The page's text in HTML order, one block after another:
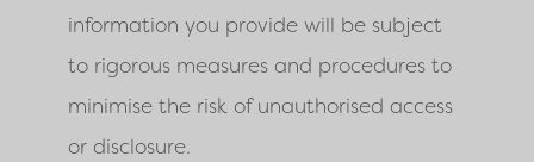
information you provide will be subject
to rigorous measures and procedures to
minimise the risk of unauthorised access
or disclosure.